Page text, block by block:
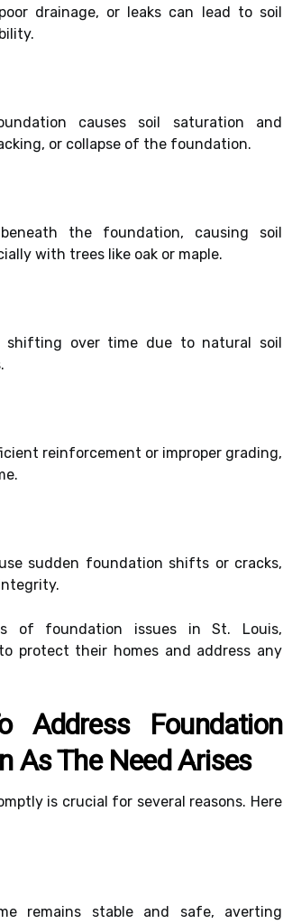
drainage, or leaks can lead to soil
causes soil saturation and
or collapse of the foundation.
the foundation, causing soil
with trees like oak or maple.
shifting over time due to natural soil
reinforcement or improper grading,
sudden foundation shifts or cracks,
of foundation issues in St. Louis,
protect their homes and address any
Foundation
As The Need Arises
is crucial for several reasons. Here
remains stable and safe, averting